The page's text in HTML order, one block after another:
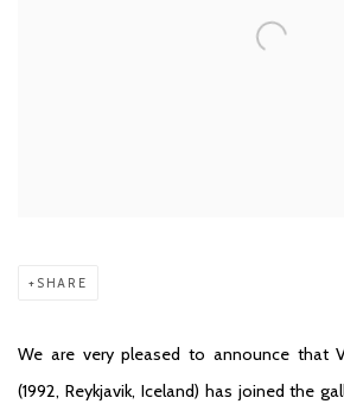
SHARE
We are very pleased to announce that
(1992, Reykjavik, Iceland) has joined the